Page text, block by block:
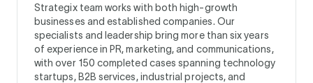
Strategix team works with both high-growth
businesses and established companies. Our
specialists and leadership bring more than six years
of experience in PR, marketing, and communications,
with over 150 completed cases spanning technology
startups, B2B services, industrial projects, and